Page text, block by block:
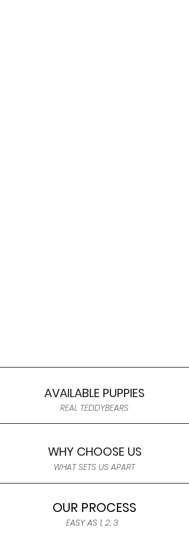
AVAILABLE PUPPIES
REAL TEDDYBEARS
WHY CHOOSE US
WHAT SETS US APART
OUR PROCESS
EASY AS 1, 2, 3